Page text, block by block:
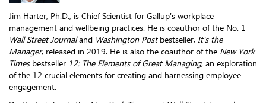
Jim Harter, Ph.D., is Chief Scientist for Gallup's workplace
management and wellbeing practices. He is coauthor of the No. 1
Wall Street Journaland Washington Postbestseller, It’s the
Manager, released in 2019. He is also the coauthor of the New York
Timesbestseller 12: The Elements of Great Managing, an exploration
of the 12 crucial elements for creating and harnessing employee
engagement.